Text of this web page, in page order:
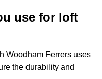
use for loft
Woodham Ferrers uses
the durability and